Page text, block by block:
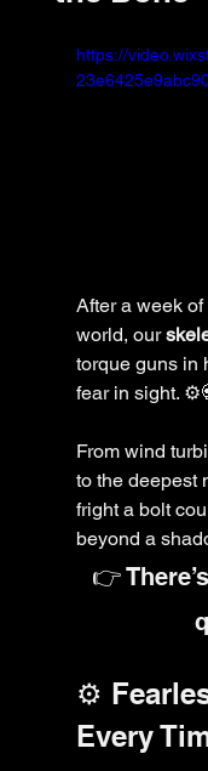
https://
After a week
world, our
torque guns in
fear in sight.
From wind
to the deepest
fright a bolt
beyond a
👉
⚙️
Every